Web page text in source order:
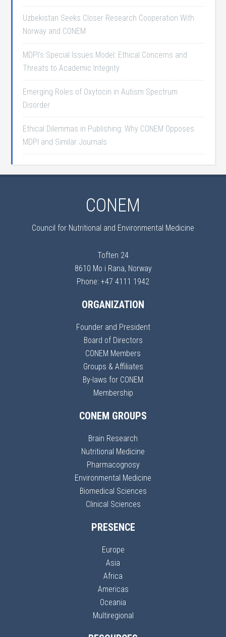
Uzbekistan Seeks Closer Research Cooperation With
Norway and CONEM
MDPI’s Special Issues Model: Ethical Concerns and
Threats to Academic Integrity
Emerging Roles of Oxytocin in Autism Spectrum
Disorder
Ethical Dilemmas in Publishing: Why CONEM Opposes
MDPI and Similar Journals
CONEM
Council for Nutritional and Environmental Medicine
Toften 24
8610 Mo i Rana, Norway
Phone: +47 4111 1942
ORGANIZATION
Founder and President
Board of Directors
CONEM Members
Groups & Affiliates
By-laws for CONEM
Membership
CONEM GROUPS
Brain Research
Nutritional Medicine
Pharmacognosy
Environmental Medicine
Biomedical Sciences
Clinical Sciences
PRESENCE
Europe
Asia
Africa
Americas
Oceania
Multiregional